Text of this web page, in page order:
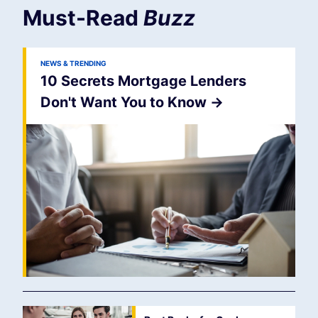
Must-Read Buzz
NEWS & TRENDING
10 Secrets Mortgage Lenders
Don't Want You to Know ->